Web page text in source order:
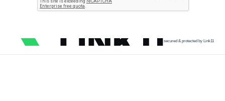
secured & protected by Link11